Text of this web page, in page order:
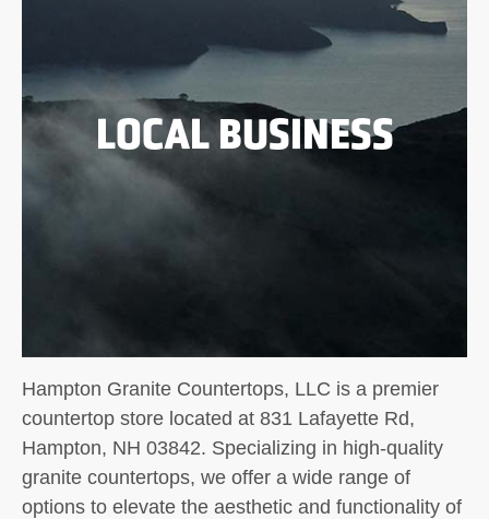
LOCAL BUSINESS
Hampton Granite Countertops, LLC is a premier
countertop store located at 831 Lafayette Rd,
Hampton, NH 03842. Specializing in high-quality
granite countertops, we offer a wide range of
options to elevate the aesthetic and functionality of